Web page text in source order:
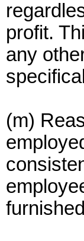
profit.
any
(m)